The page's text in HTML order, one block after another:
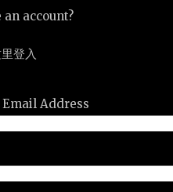
account?
登入
Address